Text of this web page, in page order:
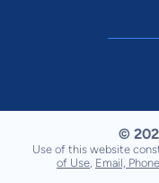
©
Use of this website
of Use Email,